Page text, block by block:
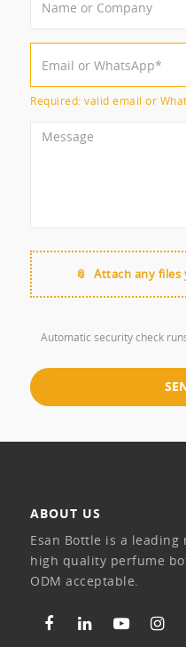
Required: valid email or
Attach any files
Automatic security check
ABOUT US
Esan Bottle is a
high quality perfume
ODM acceptable.